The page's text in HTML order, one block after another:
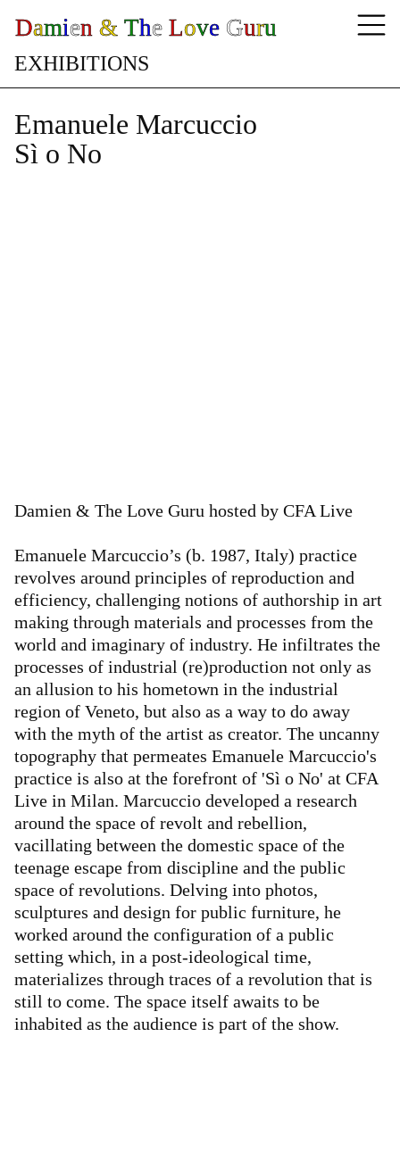
Damien & The Love Guru
EXHIBITIONS
Emanuele Marcuccio
Sì o No
Damien & The Love Guru hosted by CFA Live
Emanuele Marcuccio’s (b. 1987, Italy) practice
revolves around principles of reproduction and
efficiency, challenging notions of authorship in art
making through materials and processes from the
world and imaginary of industry. He infiltrates the
processes of industrial (re)production not only as
an allusion to his hometown in the industrial
region of Veneto, but also as a way to do away
with the myth of the artist as creator. The uncanny
topography that permeates Emanuele Marcuccio's
practice is also at the forefront of 'Sì o No' at CFA
Live in Milan. Marcuccio developed a research
around the space of revolt and rebellion,
vacillating between the domestic space of the
teenage escape from discipline and the public
space of revolutions. Delving into photos,
sculptures and design for public furniture, he
worked around the configuration of a public
setting which, in a post-ideological time,
materializes through traces of a revolution that is
still to come. The space itself awaits to be
inhabited as the audience is part of the show.